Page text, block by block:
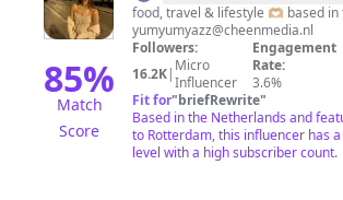
85%
Match
Score
🧸
food, travel & lifestyle 🫶🏼 based
yumyumyazz@cheenmedia.nl
Followers:
16.2K| Micro
Influencer
Engagement
Rate:
3.6%
Fit for"briefRewrite"
Based in the Netherlands and
to Rotterdam, this influencer has
level with a high subscriber count.